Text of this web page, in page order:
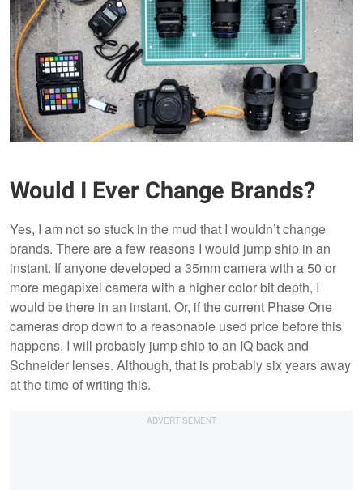
Would I Ever Change Brands?
Yes, I am not so stuck in the mud that I wouldn’t change
brands. There are a few reasons I would jump ship in an
instant. If anyone developed a 35mm camera with a 50 or
more megapixel camera with a higher color bit depth, I
would be there in an instant. Or, if the current Phase One
cameras drop down to a reasonable used price before this
happens, I will probably jump ship to an IQ back and
Schneider lenses. Although, that is probably six years away
at the time of writing this.